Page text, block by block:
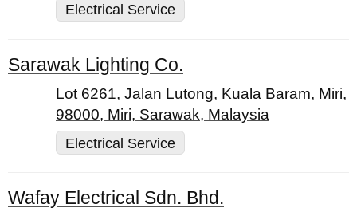
Electrical Service
Sarawak Lighting Co.
Lot 6261, Jalan Lutong, Kuala Baram, Miri,
98000, Miri, Sarawak, Malaysia
Electrical Service
Wafay Electrical Sdn. Bhd.